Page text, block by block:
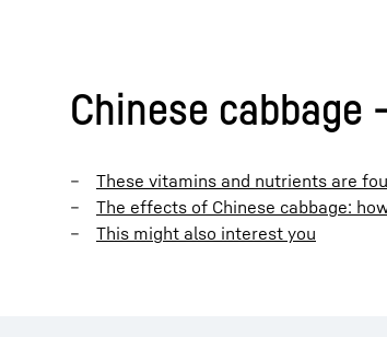
Chinese
These vitamins and nutrients are
The effects of Chinese cabbage:
This might also interest you